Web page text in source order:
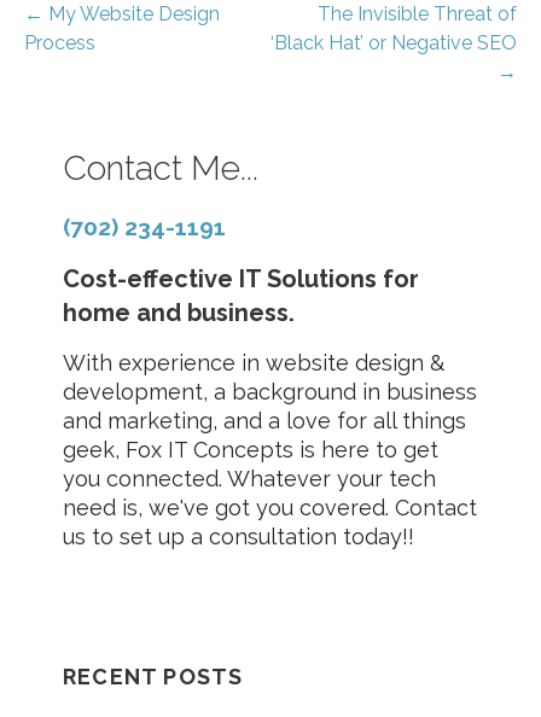
Post
← My Website Design
Process
The Invisible Threat of
‘Black Hat’ or Negative SEO
→
Contact Me...
(702) 234-1191
Cost-effective IT Solutions for
home and business.
With experience in website design &
development, a background in business
and marketing, and a love for all things
geek, Fox IT Concepts is here to get
you connected. Whatever your tech
need is, we've got you covered. Contact
us to set up a consultation today!!
RECENT POSTS